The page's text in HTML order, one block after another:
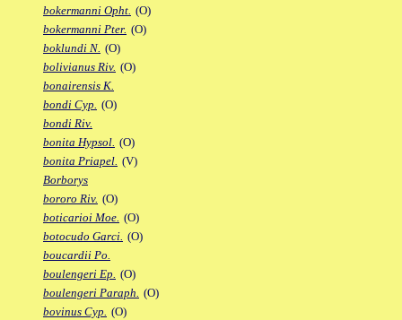
bokermanni Opht. (O)
bokermanni Pter. (O)
boklundi N. (O)
bolivianus Riv. (O)
bonairensis K.
bondi Cyp. (O)
bondi Riv.
bonita Hypsol. (O)
bonita Priapel. (V)
Borborys
bororo Riv. (O)
boticarioi Moe. (O)
botocudo Garci. (O)
boucardii Po.
boulengeri Ep. (O)
boulengeri Paraph. (O)
bovinus Cyp. (O)